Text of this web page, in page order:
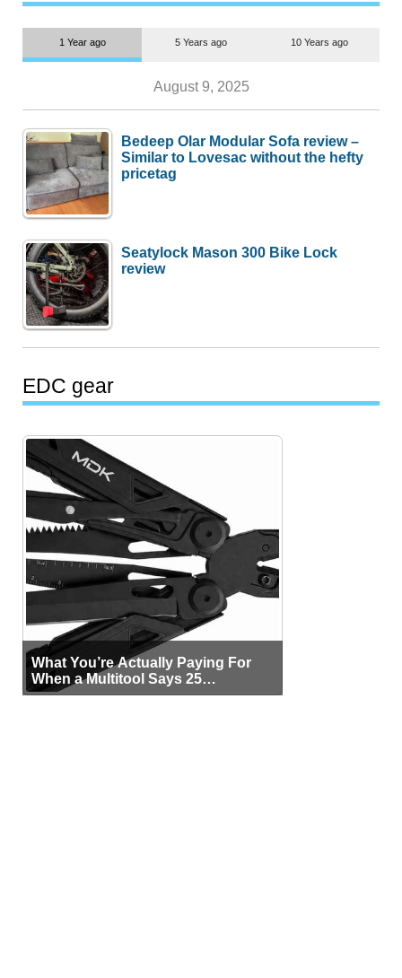
1 Year ago 5 Years ago 10 Years ago
August 9, 2025
Bedeep Olar Modular Sofa review –
Similar to Lovesac without the hefty
pricetag
Seatylock Mason 300 Bike Lock
review
EDC gear
What You’re Actually Paying For
When a Multitool Says 25
Functions